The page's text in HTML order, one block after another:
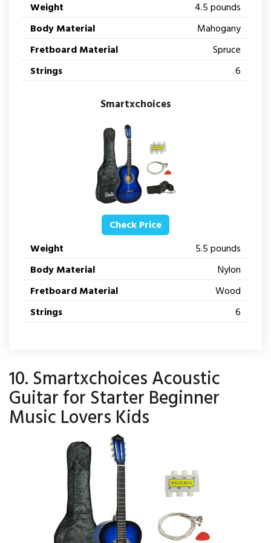
Weight
4.5 pounds
Body Material
Mahogany
Fretboard Material
Spruce
Strings
6
Smartxchoices
Check Price
Weight
5.5 pounds
Body Material
Nylon
Fretboard Material
Wood
Strings
6
10. Smartxchoices Acoustic
Guitar for Starter Beginner
Music Lovers Kids